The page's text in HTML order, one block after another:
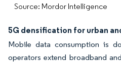
Source: Mordor Intelligence
5G densification for urban
Mobile data consumption is
operators extend broadband